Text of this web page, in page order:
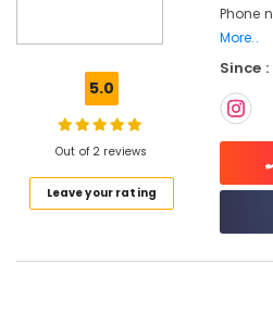
Kozhikode
Luxury
Shikara
Kozhikode
5.0
Out of 2 reviews
Leave your rating
Phone
More..
Since :